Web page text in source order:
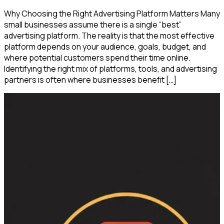
Why Choosing the Right Advertising Platform Matters Many
small businesses assume there is a single “best”
advertising platform. The reality is that the most effective
platform depends on your audience, goals, budget, and
where potential customers spend their time online.
Identifying the right mix of platforms, tools, and advertising
partners is often where businesses benefit […]